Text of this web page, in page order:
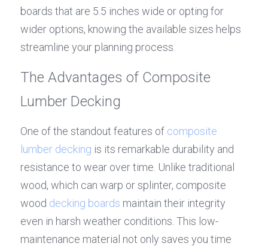
boards that are 5.5 inches wide or opting for
wider options, knowing the available sizes helps
streamline your planning process.
The Advantages of Composite
Lumber Decking
One of the standout features of composite
lumber decking is its remarkable durability and
resistance to wear over time. Unlike traditional
wood, which can warp or splinter, composite
wood decking boards maintain their integrity
even in harsh weather conditions. This low-
maintenance material not only saves you time